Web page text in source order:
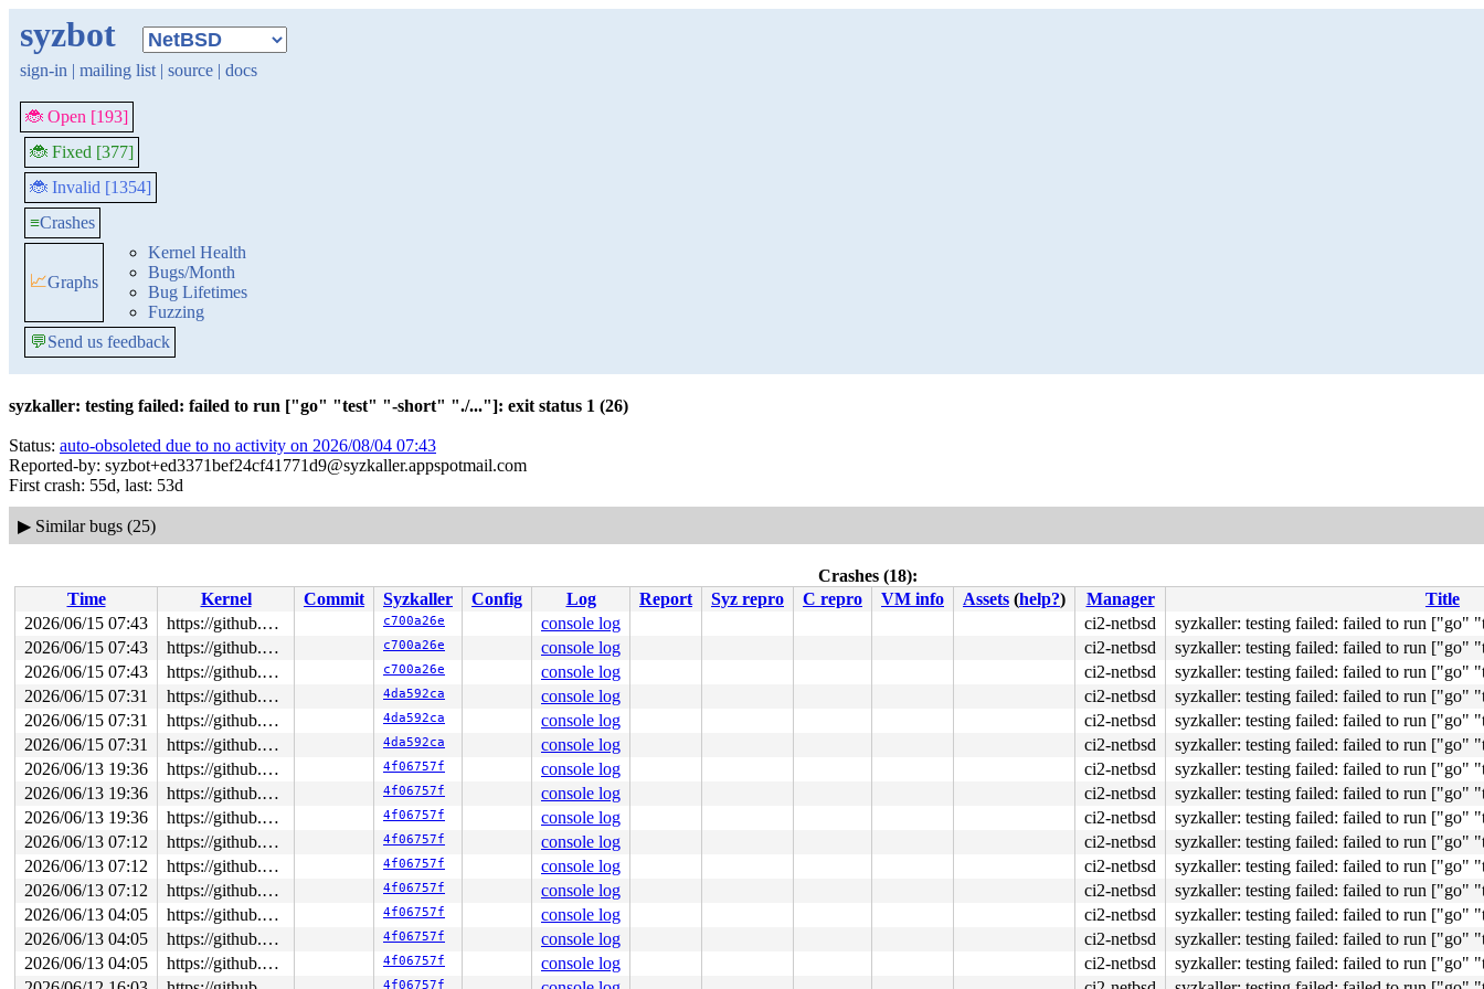
syzbot
sign-in | mailing list | source | docs
🐞 Open [193]
🐞 Fixed [377]
🐞 Invalid [1354]
≡Crashes
📈Graphs
Kernel Health
Bugs/Month
Bug Lifetimes
Fuzzing
💬Send us feedback
syzkaller: testing failed: failed to run ["go" "test" "-short" "./..."]: exit status 1 (26)
Status: auto-obsoleted due to no activity on 2026/08/04 07:43
Reported-by: syzbot+ed3371bef24cf41771d9@syzkaller.appspotmail.com
First crash: 55d, last: 53d
▶ Similar bugs (25)
Crashes (18):
Time
Kernel Commit Syzkaller Config Log Report Syz repro C repro VM info Assets (help?) Manager
Title
2026/06/15 07:43
https://github.com/google/syzkaller.git master c700a26e console log ci2-netbsd
syzkaller: testing failed: failed to run ["go"
2026/06/15 07:43
https://github.com/google/syzkaller.git master c700a26e console log ci2-netbsd
syzkaller: testing failed: failed to run ["go"
2026/06/15 07:43
https://github.com/google/syzkaller.git master c700a26e console log ci2-netbsd
syzkaller: testing failed: failed to run ["go"
2026/06/15 07:31
https://github.com/google/syzkaller.git master 4da592ca console log ci2-netbsd
syzkaller: testing failed: failed to run ["go"
2026/06/15 07:31
https://github.com/google/syzkaller.git master 4da592ca console log ci2-netbsd
syzkaller: testing failed: failed to run ["go"
2026/06/15 07:31
https://github.com/google/syzkaller.git master 4da592ca console log ci2-netbsd
syzkaller: testing failed: failed to run ["go"
2026/06/13 19:36
https://github.com/google/syzkaller.git master 4f06757f console log ci2-netbsd
syzkaller: testing failed: failed to run ["go"
2026/06/13 19:36
https://github.com/google/syzkaller.git master 4f06757f console log ci2-netbsd
syzkaller: testing failed: failed to run ["go"
2026/06/13 19:36
https://github.com/google/syzkaller.git master 4f06757f console log ci2-netbsd
syzkaller: testing failed: failed to run ["go"
2026/06/13 07:12
https://github.com/google/syzkaller.git master 4f06757f console log ci2-netbsd
syzkaller: testing failed: failed to run ["go"
2026/06/13 07:12
https://github.com/google/syzkaller.git master 4f06757f console log ci2-netbsd
syzkaller: testing failed: failed to run ["go"
2026/06/13 07:12
https://github.com/google/syzkaller.git master 4f06757f console log ci2-netbsd
syzkaller: testing failed: failed to run ["go"
2026/06/13 04:05
https://github.com/google/syzkaller.git master 4f06757f console log ci2-netbsd
syzkaller: testing failed: failed to run ["go"
2026/06/13 04:05
https://github.com/google/syzkaller.git master 4f06757f console log ci2-netbsd
syzkaller: testing failed: failed to run ["go"
2026/06/13 04:05
https://github.com/google/syzkaller.git master 4f06757f console log ci2-netbsd
syzkaller: testing failed: failed to run ["go"
4f06757f